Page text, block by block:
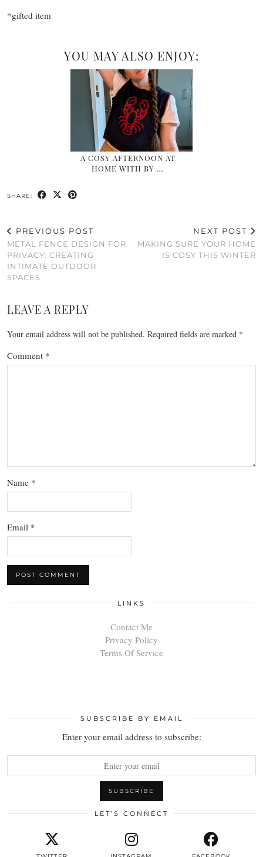
*gifted item
YOU MAY ALSO ENJOY:
A COSY AFTERNOON AT
HOME WITH BY …
SHARE:
PREVIOUS POST
METAL FENCE DESIGN FOR
PRIVACY: CREATING
INTIMATE OUTDOOR
SPACES
NEXT POST
MAKING SURE YOUR HOME
IS COSY THIS WINTER
LEAVE A REPLY
Your email address will not be published. Required fields are marked *
Comment *
Name *
Email *
LINKS
Contact Me
Privacy Policy
Terms Of Service
SUBSCRIBE BY EMAIL
Enter your email address to subscribe:
LET’S CONNECT